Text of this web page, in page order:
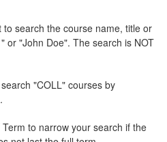
to search the course name, title or
or "John Doe". The search is NOT
"COLL" courses by
to narrow your search if the